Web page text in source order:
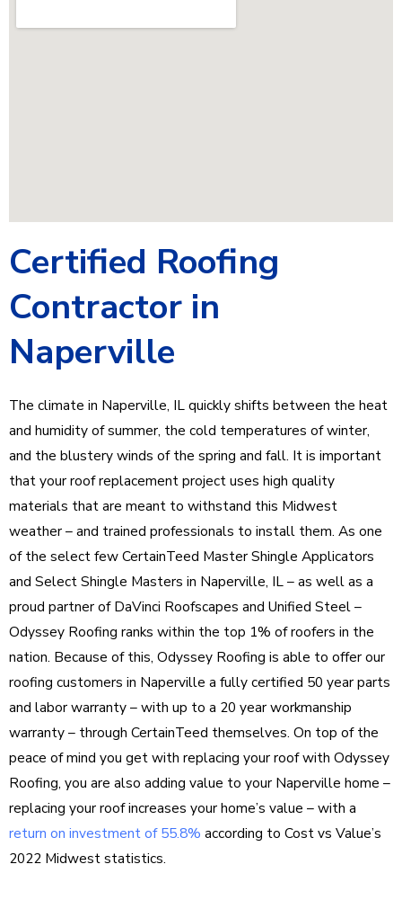
Certified Roofing
Contractor in
Naperville
The climate in Naperville, IL quickly shifts between the heat
and humidity of summer, the cold temperatures of winter,
and the blustery winds of the spring and fall. It is important
that your roof replacement project uses high quality
materials that are meant to withstand this Midwest
weather – and trained professionals to install them. As one
of the select few CertainTeed Master Shingle Applicators
and Select Shingle Masters in Naperville, IL – as well as a
proud partner of DaVinci Roofscapes and Unified Steel –
Odyssey Roofing ranks within the top 1% of roofers in the
nation. Because of this, Odyssey Roofing is able to offer our
roofing customers in Naperville a fully certified 50 year parts
and labor warranty – with up to a 20 year workmanship
warranty – through CertainTeed themselves. On top of the
peace of mind you get with replacing your roof with Odyssey
Roofing, you are also adding value to your Naperville home –
replacing your roof increases your home’s value – with a
return on investment of 55.8% according to Cost vs Value’s
2022 Midwest statistics.